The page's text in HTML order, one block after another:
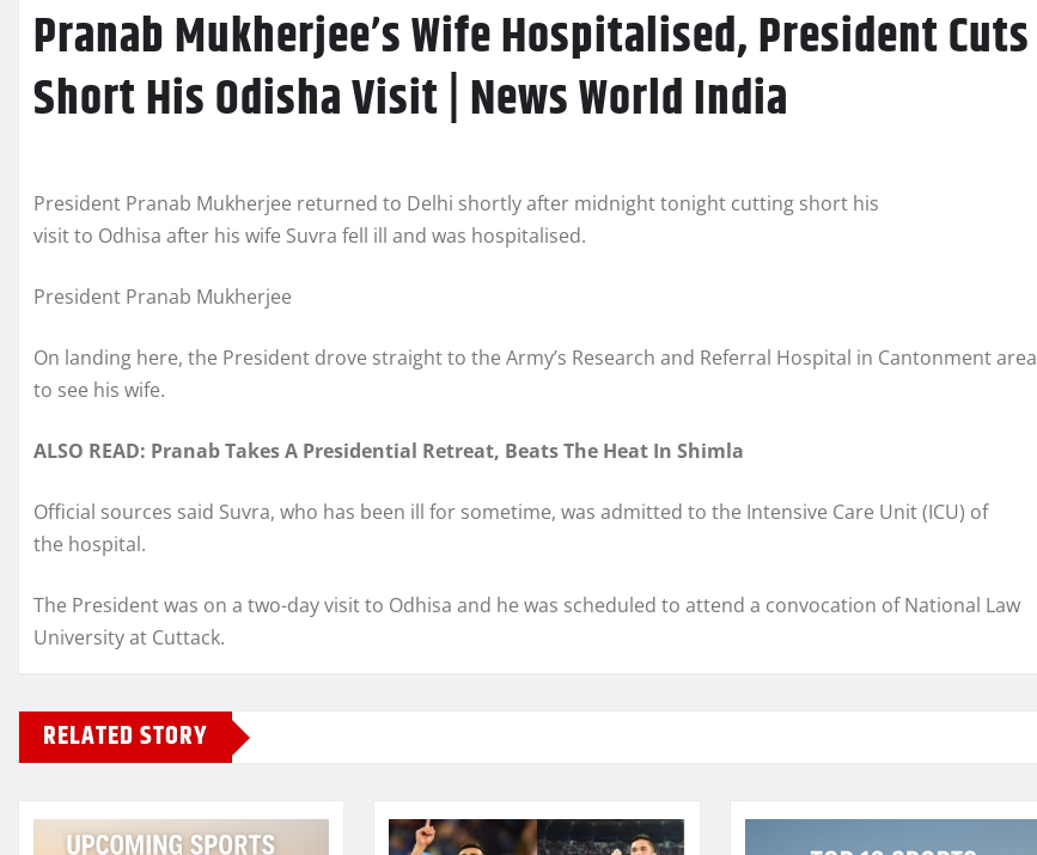
Pranab Mukherjee’s Wife Hospitalised, President Cuts
Short His Odisha Visit | News World India
President Pranab Mukherjee returned to Delhi shortly after midnight tonight cutting short his
visit to Odhisa after his wife Suvra fell ill and was hospitalised.
President Pranab Mukherjee
On landing here, the President drove straight to the Army’s Research and Referral Hospital in Cantonment area
to see his wife.
ALSO READ: Pranab Takes A Presidential Retreat, Beats The Heat In Shimla
Official sources said Suvra, who has been ill for sometime, was admitted to the Intensive Care Unit (ICU) of
the hospital.
The President was on a two-day visit to Odhisa and he was scheduled to attend a convocation of National Law
University at Cuttack.
RELATED STORY